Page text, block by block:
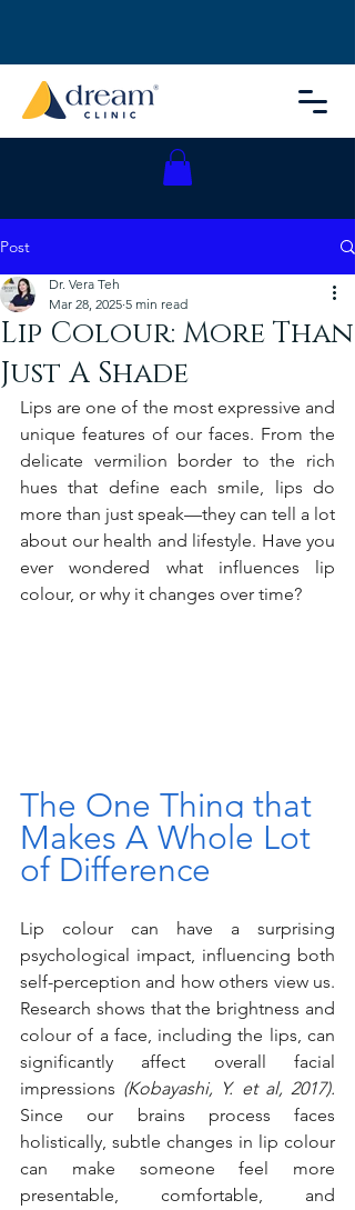
Post
Lip Colour: More Than
Just A Shade
Dr. Vera Teh
Mar 28, 2025 5 min read
Lips are one of the most expressive and
unique features of our faces. From the
delicate vermilion border to the rich
hues that define each smile, lips do
more than just speak—they can tell a lot
about our health and lifestyle. Have you
ever wondered what influences lip
colour, or why it changes over time?
The One Thing that
Makes A Whole Lot
of Difference
Lip colour can have a surprising
psychological impact, influencing both
self-perception and how others view us.
Research shows that the brightness and
colour of a face, including the lips, can
significantly affect overall facial
impressions
Since our brains process faces
holistically, subtle changes in lip colour
can make someone feel more
presentable, comfortable, and